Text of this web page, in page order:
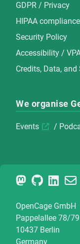
GDPR / Privacy
HIPAA compliance
Security Policy
Accessibility /
Credits, Data, and
We organise
Events /
OpenCage GmbH
Pappelallee 78/79
10437 Berlin
Germany